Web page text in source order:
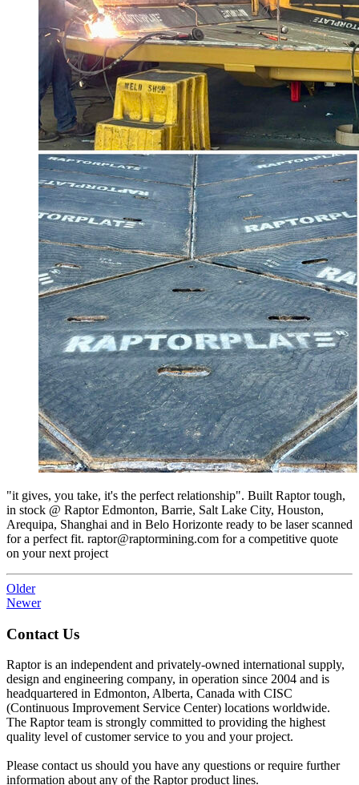
"it gives, you take, it's the perfect relationship". Built Raptor tough,
in stock @ Raptor Edmonton, Barrie, Salt Lake City, Houston,
Arequipa, Shanghai and in Belo Horizonte ready to be laser scanned
for a perfect fit. raptor@raptormining.com for a competitive quote
on your next project
Older
Newer
Contact Us
Raptor is an independent and privately-owned international supply,
design and engineering company, in operation since 2004 and is
headquartered in Edmonton, Alberta, Canada with CISC
(Continuous Improvement Service Center) locations worldwide.
The Raptor team is strongly committed to providing the highest
quality level of customer service to you and your project.
Please contact us should you have any questions or require further
information about any of the Raptor product lines.